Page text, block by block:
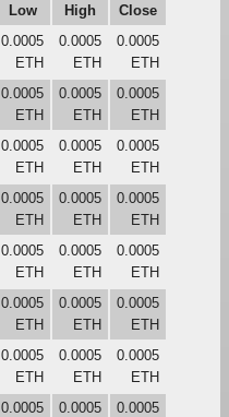
Low High
Close
0.0005
ETH
0.0005
ETH
0.0005
ETH
0.0005
ETH
0.0005
ETH
0.0005
ETH
0.0005
ETH
0.0005
ETH
0.0005
ETH
0.0005
ETH
0.0005
ETH
0.0005
ETH
0.0005
ETH
0.0005
ETH
0.0005
ETH
0.0005
ETH
0.0005
ETH
0.0005
ETH
0.0005
ETH
0.0005
ETH
0.0005
ETH
0.0005
0.0005
0.0005